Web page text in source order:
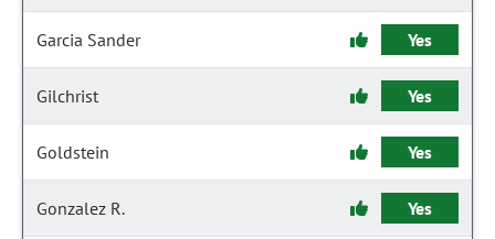
Garcia Sander Yes
Gilchrist Yes
Goldstein Yes
Gonzalez R. Yes